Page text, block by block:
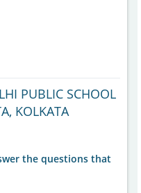
PUBLIC SCHOOL
KOLKATA
the questions that